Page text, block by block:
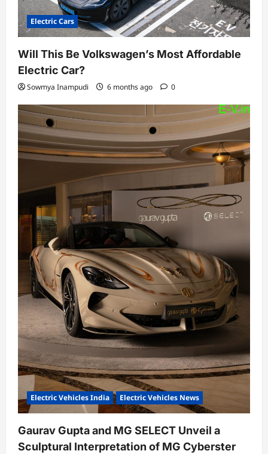
Electric Cars
Will This Be Volkswagen’s Most Affordable
Electric Car?
Sowmya Inampudi 6 months ago 0
Electric Vehicles India Electric Vehicles News
Gaurav Gupta and MG SELECT Unveil a
Sculptural Interpretation of MG Cyberster